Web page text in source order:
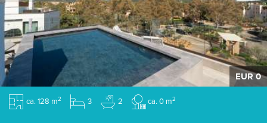
EUR 0
ca. 128 m2 3 2 ca. 0 m2